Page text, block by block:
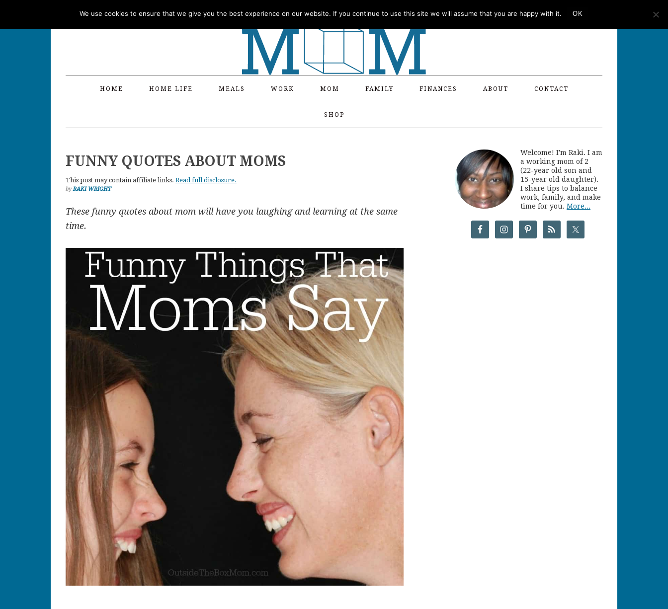
HOME HOME LIFE MEALS WORK MOM FAMILY FINANCES ABOUT CONTACT
SHOP
FUNNY QUOTES ABOUT MOMS
This post may contain affiliate links. Read full disclosure.
byRAKI WRIGHT
These funny quotes about mom will have you laughing and learning at the same
time.
Welcome! I'm Raki. I am
a working mom of 2
(22-year old son and
15-year old daughter).
I share tips to balance
work, family, and make
time for you. More...
We use cookies to ensure that we give you the best experience on our website. If you continue to use this site we will assume that you are happy with it. OK